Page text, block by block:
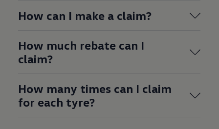
How can I make a claim?
How much rebate can I
claim?
How many times can I claim
for each tyre?